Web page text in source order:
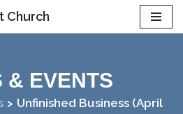
Church
& EVENTS
> Unfinished Business (April